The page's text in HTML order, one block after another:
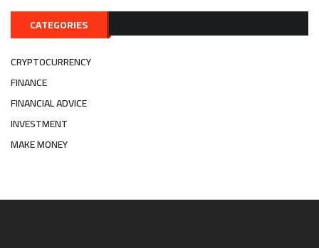
CATEGORIES
CRYPTOCURRENCY
FINANCE
FINANCIAL ADVICE
INVESTMENT
MAKE MONEY